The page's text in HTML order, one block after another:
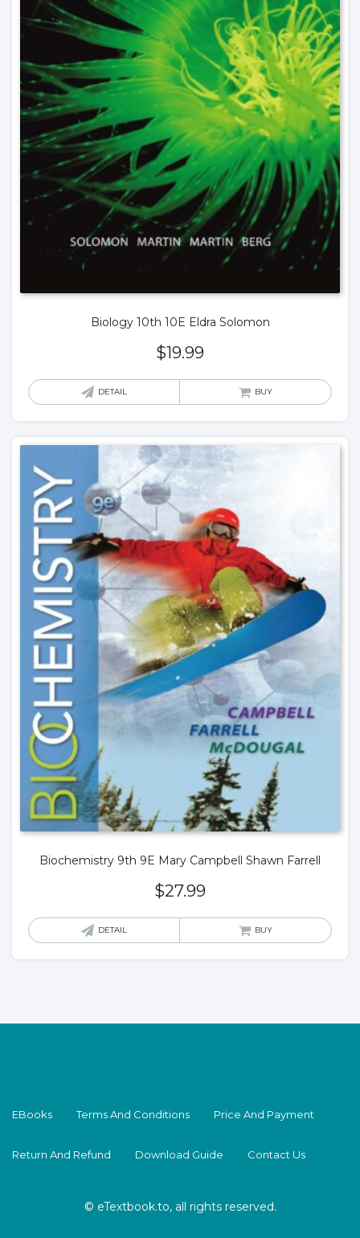
Biology 10th 10E Eldra Solomon
$19.99
DETAIL BUY
Biochemistry 9th 9E Mary Campbell Shawn Farrell
$27.99
DETAIL BUY
EBooks Terms And Conditions Price And Payment
Return And Refund Download Guide Contact Us
© eTextbook.to, all rights reserved.